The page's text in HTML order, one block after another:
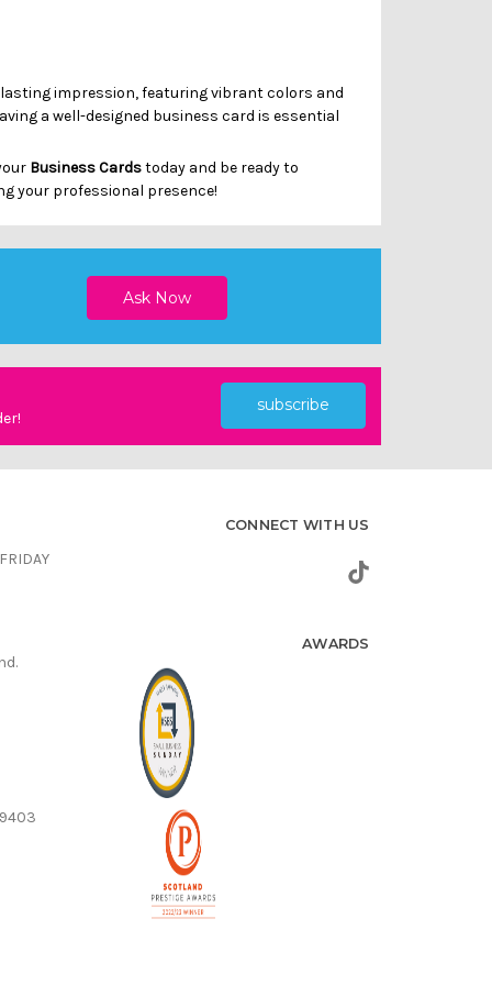
impression, featuring vibrant colors and
a well-designed business card is essential
Business Cardstoday and be ready to
your professional presence!
subscribe
CONNECT WITH US
AWARDS